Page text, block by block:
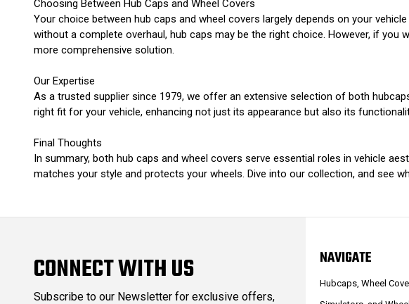
Choosing Between Hub Caps and Wheel Covers
Your choice between hub caps and wheel covers largely depends on your
without a complete overhaul, hub caps may be the right choice. However, if
more comprehensive solution.
Our Expertise
As a trusted supplier since 1979, we offer an extensive selection of both
right fit for your vehicle, enhancing not just its appearance but also its
Final Thoughts
In summary, both hub caps and wheel covers serve essential roles in vehicle
matches your style and protects your wheels. Dive into our collection, and see
CONNECT WITH US
Subscribe to our Newsletter for exclusive offers,
NAVIGATE
Hubcaps, Wheel